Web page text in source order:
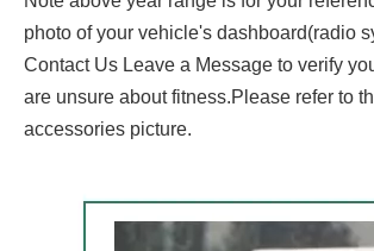
photo of your vehicle's dashboard(radio
Contact Us Leave a Message to verify
are unsure about fitness.Please refer to
accessories picture.